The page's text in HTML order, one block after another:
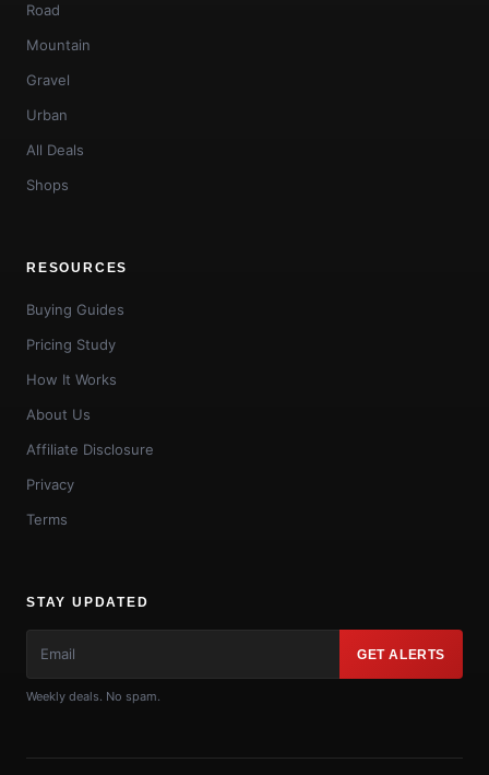
Road
Mountain
Gravel
Urban
All Deals
Shops
RESOURCES
Buying Guides
Pricing Study
How It Works
About Us
Affiliate Disclosure
Privacy
Terms
STAY UPDATED
GET ALERTS
Weekly deals. No spam.